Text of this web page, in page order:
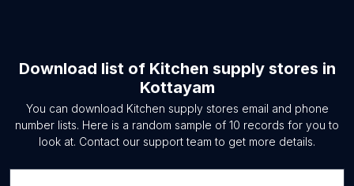
Download list of Kitchen supply stores in
Kottayam
You can download Kitchen supply stores email and phone
number lists. Here is a random sample of 10 records for you to
look at. Contact our support team to get more details.